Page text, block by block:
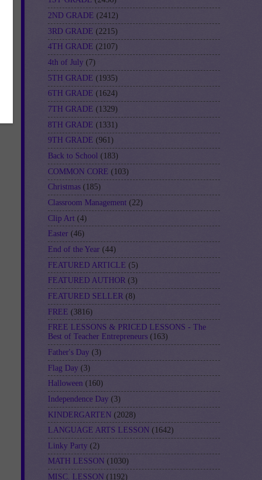
2ND GRADE (2412)
3RD GRADE (2215)
4TH GRADE (2107)
4th of July (7)
5TH GRADE (1935)
6TH GRADE (1624)
7TH GRADE (1329)
8TH GRADE (1331)
9TH GRADE (961)
Back to School (183)
COMMON CORE (103)
Christmas (185)
Classroom Management (22)
Clip Art (4)
Easter (46)
End of the Year (44)
FEATURED ARTICLE (5)
FEATURED AUTHOR (3)
FEATURED SELLER (8)
FREE (3816)
FREE LESSONS & PRICED LESSONS - The
Best of Teacher Entrepreneurs (163)
Father's Day (3)
Flag Day (3)
Halloween (160)
Independence Day (3)
KINDERGARTEN (2028)
LANGUAGE ARTS LESSON (1642)
Linky Party (2)
MATH LESSON (1030)
MISC. LESSON (1192)